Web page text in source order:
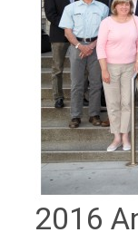
2016